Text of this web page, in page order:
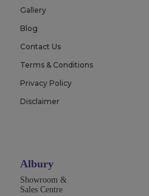
Gallery
Blog
Contact Us
Terms & Conditions
Privacy Policy
Disclaimer
Albury
Showroom &
Sales Centre